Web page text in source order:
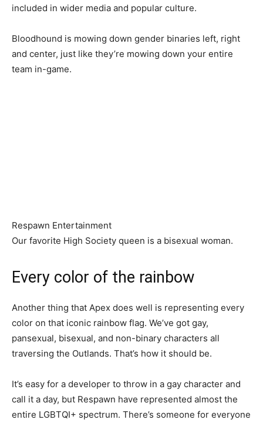
included in wider media and popular culture.
Bloodhound is mowing down gender binaries left, right
and center, just like they’re mowing down your entire
team in-game.
Respawn Entertainment
Our favorite High Society queen is a bisexual woman.
Every color of the rainbow
Another thing that Apex does well is representing every
color on that iconic rainbow flag. We’ve got gay,
pansexual, bisexual, and non-binary characters all
traversing the Outlands. That’s how it should be.
It’s easy for a developer to throw in a gay character and
call it a day, but Respawn have represented almost the
entire LGBTQI+ spectrum. There’s someone for everyone